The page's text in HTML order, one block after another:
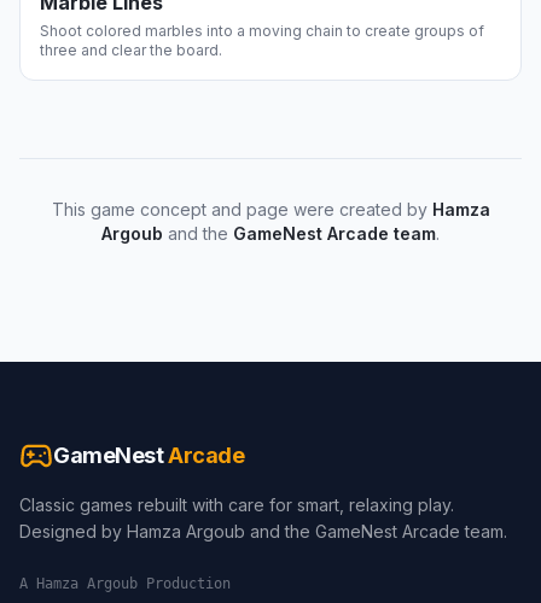
Shoot colored marbles into a moving chain to create groups of
three and clear the board.
This game concept and page were created by Hamza
Argoub and the GameNest Arcade team.
GameNestArcade
Classic games rebuilt with care for smart, relaxing play.
Designed by Hamza Argoub and the GameNest Arcade team.
A Hamza Argoub Production